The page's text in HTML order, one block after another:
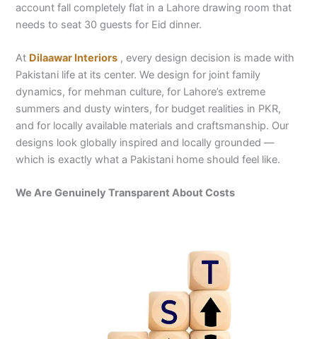
account fall completely flat in a Lahore drawing room that
needs to seat 30 guests for Eid dinner.
At Dilaawar Interiors , every design decision is made with
Pakistani life at its center. We design for joint family
dynamics, for mehman culture, for Lahore’s extreme
summers and dusty winters, for budget realities in PKR,
and for locally available materials and craftsmanship. Our
designs look globally inspired and locally grounded —
which is exactly what a Pakistani home should feel like.
We Are Genuinely Transparent About Costs